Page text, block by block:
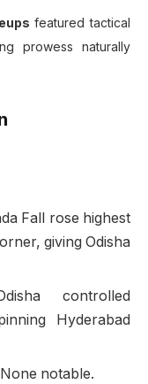
featured tactical
prowess naturally
Fall rose highest
giving Odisha
controlled
Hyderabad
notable.